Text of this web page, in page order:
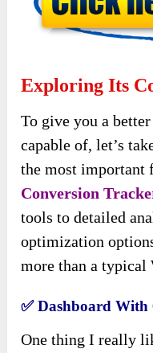
Exploring Its
To give you a
capable of, let’s
the most important
Conversion
tools to detailed
optimization
more than a typical
✅Dashboard With
One thing I really